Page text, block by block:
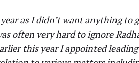
as I didn’t want anything to
often very hard to ignore
this year I appointed